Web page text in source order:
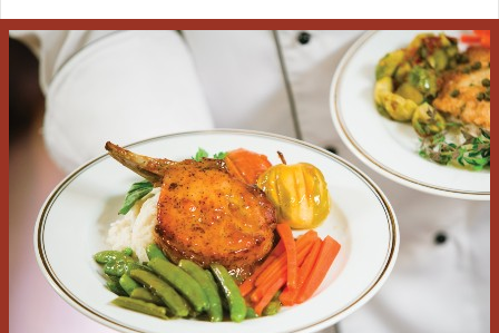
Bob
I love living in a community where my friends
appreciate my sense of humor:10,000 Swedes